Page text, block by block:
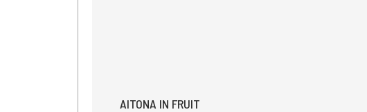
AITONA IN FRUIT